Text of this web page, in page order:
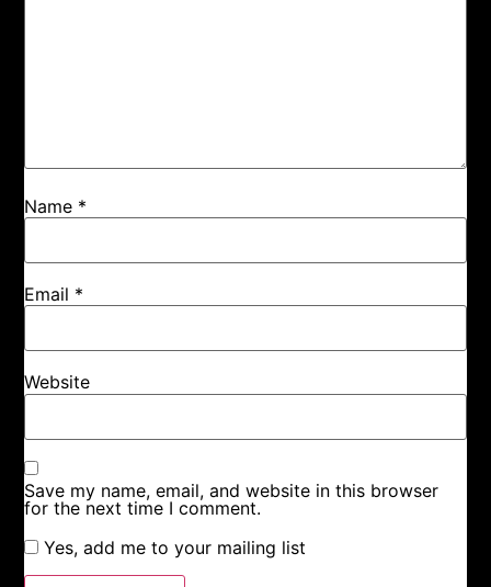
Name *
Email *
Website
Save my name, email, and website in this browser
for the next time I comment.
Yes, add me to your mailing list